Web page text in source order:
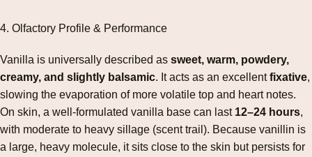
4. Olfactory Profile & Performance
Vanilla is universally described as sweet, warm, powdery,
creamy, and slightly balsamic. It acts as an excellentfixative,
slowing the evaporation of more volatile top and heart notes.
On skin, a well‑formulated vanilla base can last 12–24 hours,
with moderate to heavy sillage (scent trail). Because vanillin is
a large, heavy molecule, it sits close to the skin but persists for